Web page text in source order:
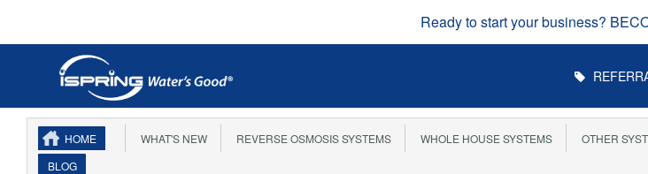
Main
Menu
HOME WHAT'S NEW REVERSE OSMOSIS SYSTEMS WHOLE HOUSE SYSTEMS OTHER
BLOG